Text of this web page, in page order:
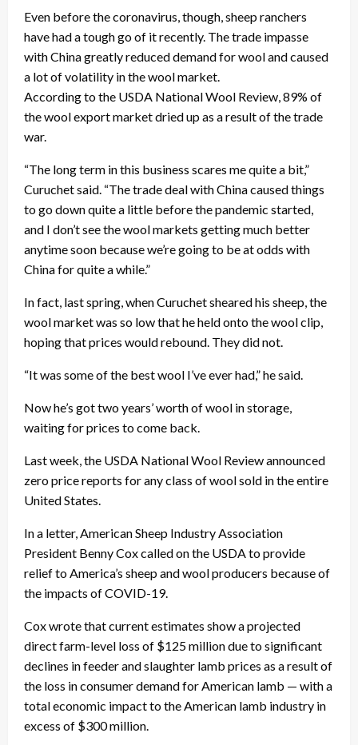
Even before the coronavirus, though, sheep ranchers
have had a tough go of it recently. The trade impasse
with China greatly reduced demand for wool and caused
a lot of volatility in the wool market.
According to the USDA National Wool Review, 89% of
the wool export market dried up as a result of the trade
war.
“The long term in this business scares me quite a bit,”
Curuchet said. “The trade deal with China caused things
to go down quite a little before the pandemic started,
and I don’t see the wool markets getting much better
anytime soon because we’re going to be at odds with
China for quite a while.”
In fact, last spring, when Curuchet sheared his sheep, the
wool market was so low that he held onto the wool clip,
hoping that prices would rebound. They did not.
“It was some of the best wool I’ve ever had,” he said.
Now he’s got two years’ worth of wool in storage,
waiting for prices to come back.
Last week, the USDA National Wool Review announced
zero price reports for any class of wool sold in the entire
United States.
In a letter, American Sheep Industry Association
President Benny Cox called on the USDA to provide
relief to America’s sheep and wool producers because of
the impacts of COVID-19.
Cox wrote that current estimates show a projected
direct farm-level loss of $125 million due to significant
declines in feeder and slaughter lamb prices as a result of
the loss in consumer demand for American lamb — with a
total economic impact to the American lamb industry in
excess of $300 million.